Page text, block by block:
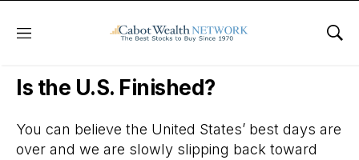
Menu
Daily Stock News Stock Market
Is the U.S. Finished?
You can believe the United States’ best days are
over and we are slowly slipping back toward